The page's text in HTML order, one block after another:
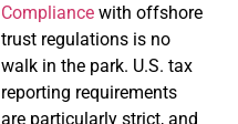
Compliance with offshore
trust regulations is no
walk in the park. U.S. tax
reporting requirements
are particularly strict, and